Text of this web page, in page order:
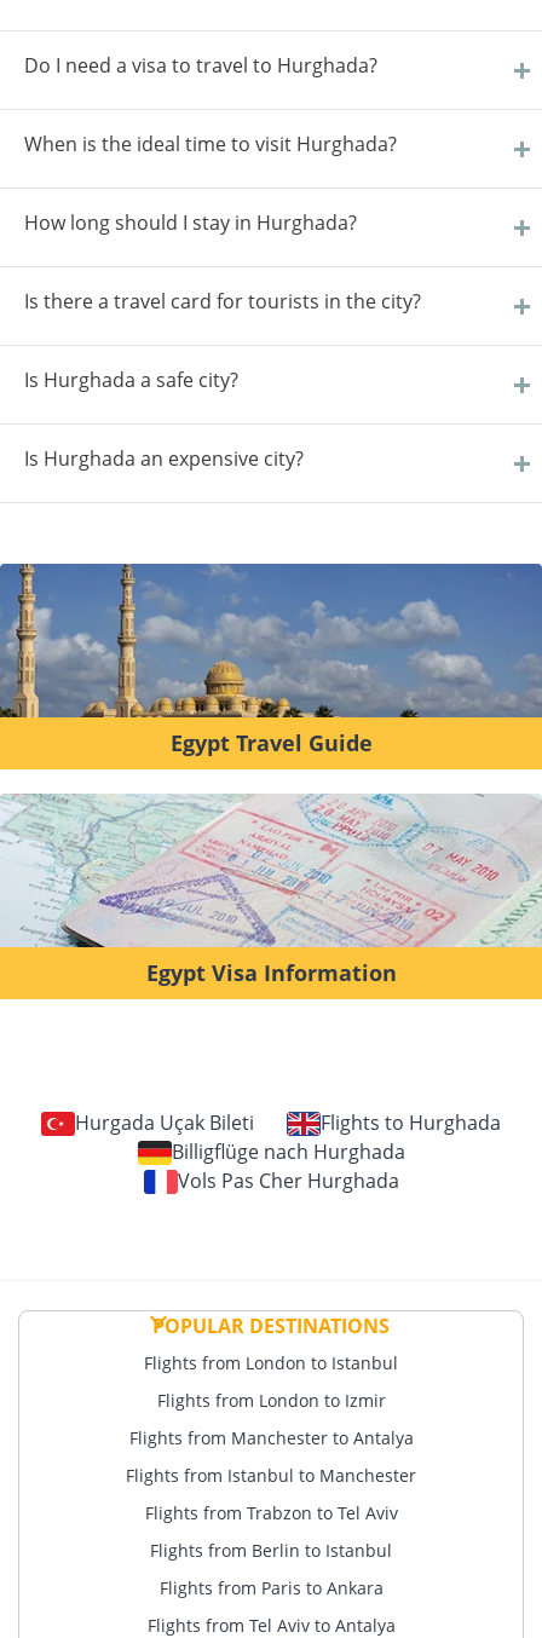
Do I need a visa to travel to Hurghada?
When is the ideal time to visit Hurghada?
How long should I stay in Hurghada?
Is there a travel card for tourists in the city?
Is Hurghada a safe city?
Is Hurghada an expensive city?
Egypt Travel Guide
Egypt Visa Information
Hurgada Uçak Bileti
Flights to Hurghada
Billigflüge nach Hurghada
Vols Pas Cher Hurghada
POPULAR DESTINATIONS
Flights from London to Istanbul
Flights from London to Izmir
Flights from Manchester to Antalya
Flights from Istanbul to Manchester
Flights from Trabzon to Tel Aviv
Flights from Berlin to Istanbul
Flights from Paris to Ankara
Flights from Tel Aviv to Antalya